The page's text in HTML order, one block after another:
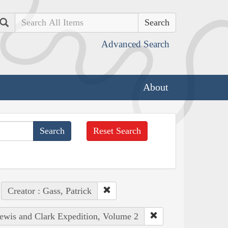
Search
Advanced Search
About
Reset Search
Creator : Gass, Patrick
and Clark Expedition, Volume 2